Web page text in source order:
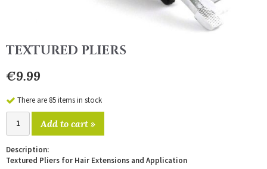
TEXTURED PLIERS
€9.99
There are 85 items in stock
Add to cart »
Description:
Textured Pliers for Hair Extensions and Application